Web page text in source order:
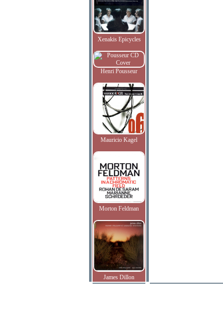
Xenakis Epicycles
Henri Pousseur
Mauricio Kagel
Morton Feldman
James Dillon